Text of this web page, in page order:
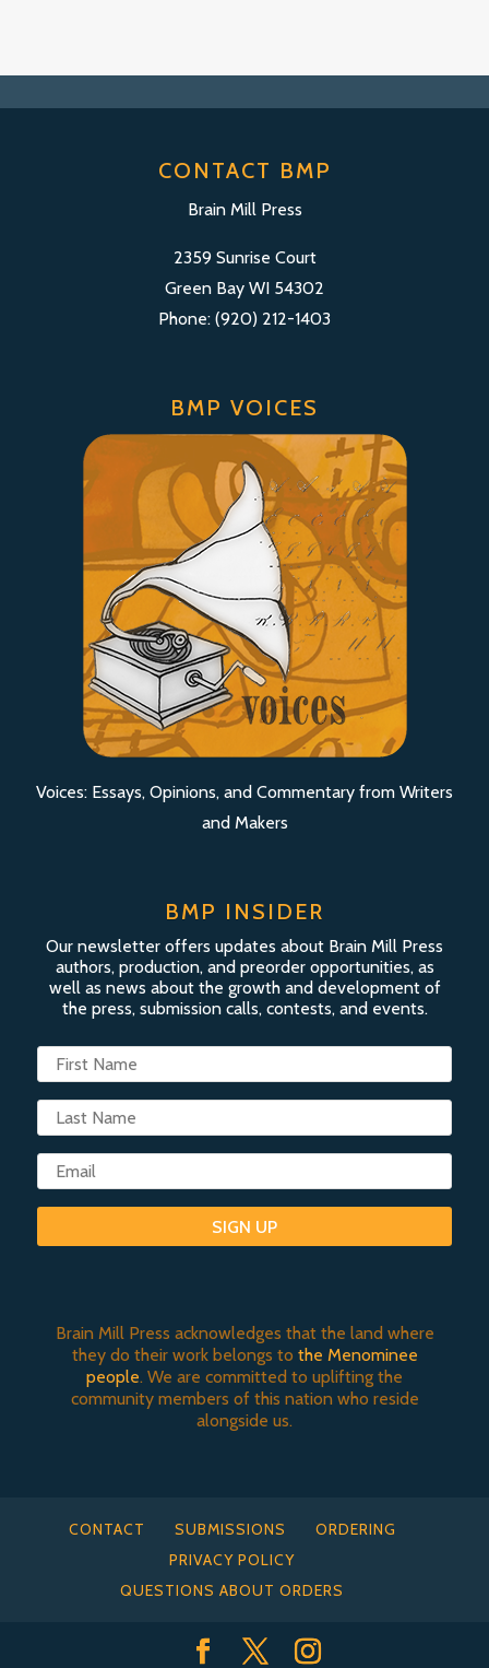
CONTACT BMP
Brain Mill Press
2359 Sunrise Court
Green Bay WI 54302
Phone: (920) 212-1403
BMP VOICES
Voices: Essays, Opinions, and Commentary from Writers
and Makers
BMP INSIDER
Our newsletter offers updates about Brain Mill Press
authors, production, and preorder opportunities, as
well as news about the growth and development of
the press, submission calls, contests, and events.
SIGN UP
Brain Mill Press acknowledges that the land where
they do their work belongs to the Menominee
people. We are committed to uplifting the
community members of this nation who reside
alongside us.
CONTACT SUBMISSIONS
ORDERING
PRIVACY POLICY
QUESTIONS ABOUT ORDERS